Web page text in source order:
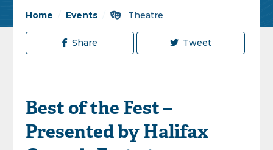
Home Events / Theatre
Share Tweet
Best of the Fest –
Presented by Halifax